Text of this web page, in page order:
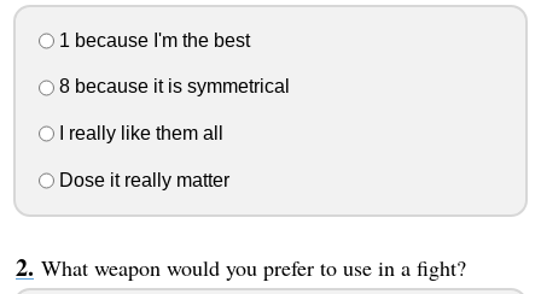
1 because I'm the best
8 because it is symmetrical
I really like them all
Dose it really matter
What weapon would you prefer to use in a fight?